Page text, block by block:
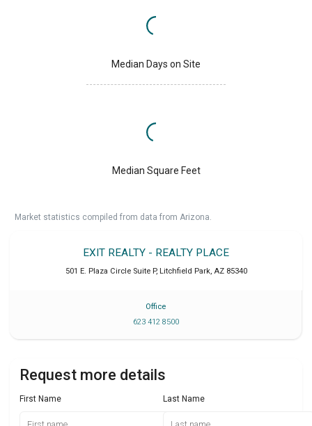
Median Days on Site
Median Square Feet
Market statistics compiled from data from Arizona.
EXIT REALTY - REALTY PLACE
501 E. Plaza Circle Suite P, Litchfield Park, AZ 85340
Office
623 412 8500
Request more details
First Name Last Name